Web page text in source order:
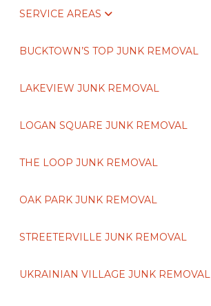
SERVICE AREAS
BUCKTOWN’S TOP JUNK REMOVAL
LAKEVIEW JUNK REMOVAL
LOGAN SQUARE JUNK REMOVAL
THE LOOP JUNK REMOVAL
OAK PARK JUNK REMOVAL
STREETERVILLE JUNK REMOVAL
UKRAINIAN VILLAGE JUNK REMOVAL